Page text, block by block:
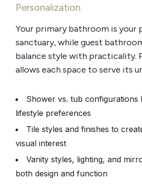
Personalization
Your primary bathroom is your
sanctuary, while guest
balance style with practicality.
allows each space to serve its
Shower vs. tub configurations
lifestyle preferences
Tile styles and finishes to
visual interest
Vanity styles, lighting, and
both design and function